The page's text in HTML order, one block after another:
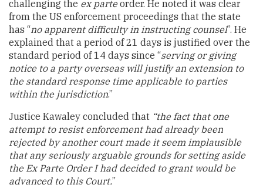
challenging the ex parteorder. He noted it was clear
from the US enforcement proceedings that the state
has “no apparent difficulty in instructing counsel”. He
explained that a period of 21 days is justified over the
standard period of 14 days since “serving or giving
notice to a party overseas will justify an extension to
the standard response time applicable to parties
within the jurisdiction.”
Justice Kawaley concluded that “the fact that one
attempt to resist enforcement had already been
rejected by another court made it seem implausible
that any seriously arguable grounds for setting aside
the Ex Parte Order I had decided to grant would be
advanced to this Court.”